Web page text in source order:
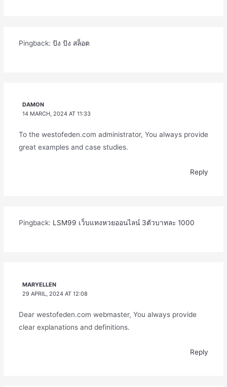
Pingback: ปัง ปัง สล็อต
DAMON
14 MARCH, 2024 AT 11:33
To the westofeden.com administrator, You always provide
great examples and case studies.
Reply
Pingback: LSM99 เว็บแทงหวยออนไลน์ 3ตัวบาทละ 1000
MARYELLEN
29 APRIL, 2024 AT 12:08
Dear westofeden.com webmaster, You always provide
clear explanations and definitions.
Reply